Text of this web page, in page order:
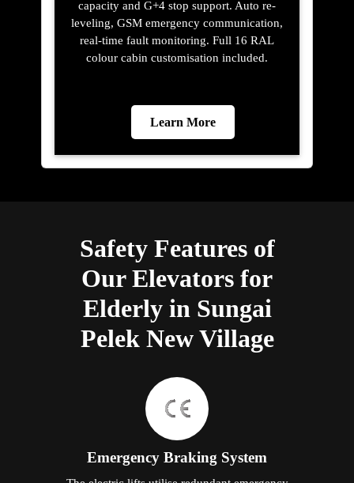
capacity and G+4 stop support. Auto re-
leveling, GSM emergency communication,
real-time fault monitoring. Full 16 RAL
colour cabin customisation included.
Learn More
Safety Features of
Our Elevators for
Elderly in Sungai
Pelek New Village
Emergency Braking System